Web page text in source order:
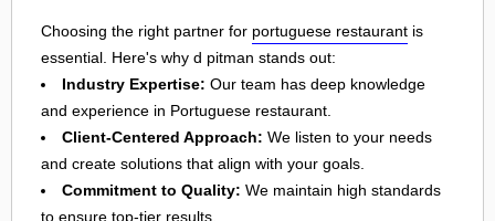
Choosing the right partner for portuguese restaurant is
essential. Here's why d pitman stands out:
Industry Expertise: Our team has deep knowledge
and experience in Portuguese restaurant.
Client-Centered Approach: We listen to your needs
and create solutions that align with your goals.
Commitment to Quality: We maintain high standards
to ensure top-tier results.